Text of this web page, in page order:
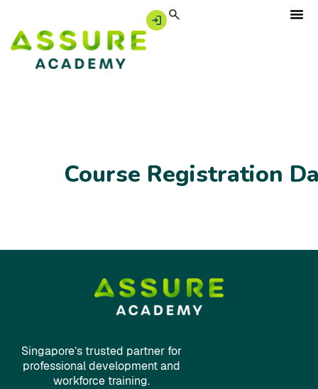
Course Registration
Singapore’s trusted partner for
professional development and
workforce training.